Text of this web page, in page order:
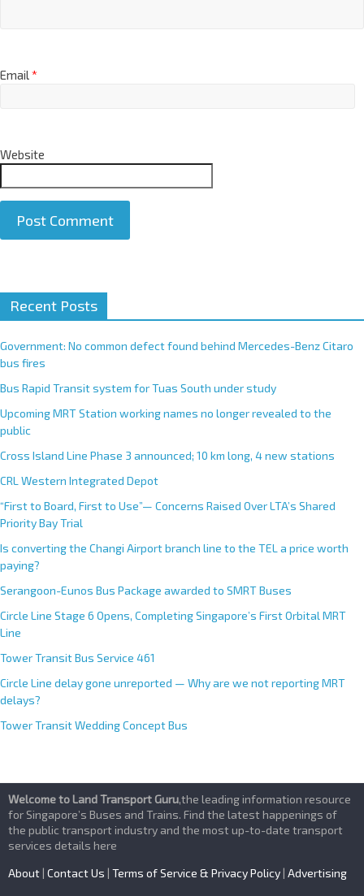
Email*
Website
t
e
r
n
t
i
v
e
:
Recent Posts
Government: No common defect found behind Mercedes-Benz Citaro
bus fires
Bus Rapid Transit system for Tuas South under study
Upcoming MRT Station working names no longer revealed to the
public
Cross Island Line Phase 3 announced; 10 km long, 4 new stations
CRL Western Integrated Depot
“First to Board, First to Use”— Concerns Raised Over LTA’s Shared
Priority Bay Trial
Is converting the Changi Airport branch line to the TEL a price worth
paying?
Serangoon-Eunos Bus Package awarded to SMRT Buses
Circle Line Stage 6 Opens, Completing Singapore’s First Orbital MRT
Line
Tower Transit Bus Service 461
Circle Line delay gone unreported — Why are we not reporting MRT
delays?
Tower Transit Wedding Concept Bus
Welcome to Land Transport Guru,the leading information resource
for Singapore’s Buses and Trains. Find the latest happenings of
the public transport industry and the most up-to-date transport
services details here
About | Contact Us | Terms of Service & Privacy Policy | Advertising